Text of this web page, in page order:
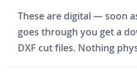
These are digital — soon
goes through you get a
DXF cut files. Nothing